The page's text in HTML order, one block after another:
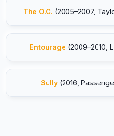
The O.C. (2005–2007,
Entourage (2009–2010,
Sully (2016,